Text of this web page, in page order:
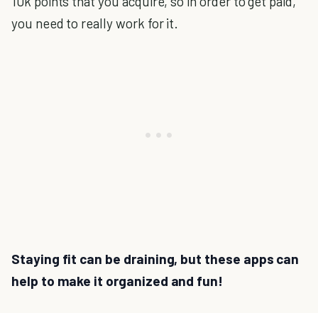
you need to really work for it.
Staying fit can be draining, but these apps can
help to make it organized and fun!